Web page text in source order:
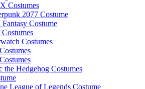
Costumes
2077 Costume
Fantasy Costume
Costumes
the Hedgehog Costumes
League of Legends Costume